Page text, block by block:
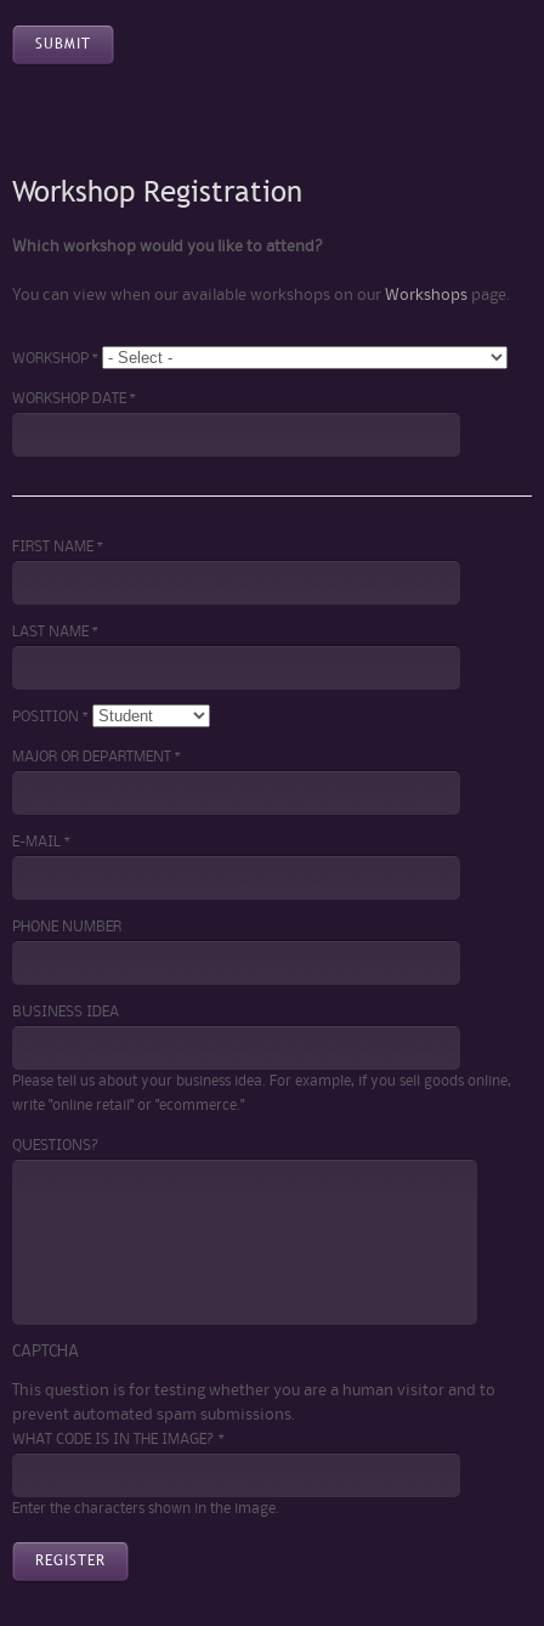
Workshop Registration
Which workshop would you like to attend?
You can view when our available workshops on our Workshops page.
WORKSHOP *
WORKSHOP DATE *
FIRST NAME *
LAST NAME *
POSITION *
MAJOR OR DEPARTMENT *
E-MAIL *
PHONE NUMBER
BUSINESS IDEA
Please tell us about your business idea. For example, if you sell goods online,
write "online retail" or "ecommerce."
QUESTIONS?
CAPTCHA
This question is for testing whether you are a human visitor and to
prevent automated spam submissions.
WHAT CODE IS IN THE IMAGE? *
Enter the characters shown in the image.